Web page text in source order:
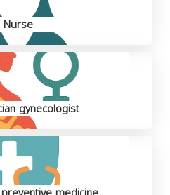
Nurse
gynecologist